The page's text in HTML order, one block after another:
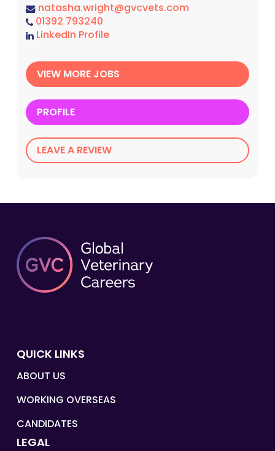
natasha.wright@gvcvets.com
01392 793240
LinkedIn Profile
VIEW MORE JOBS
PROFILE
LEAVE A REVIEW
QUICK LINKS
ABOUT US
WORKING OVERSEAS
CANDIDATES
LEGAL